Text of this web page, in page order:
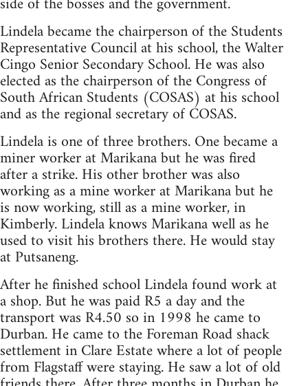
Lindela became the chairperson of the Students
Representative Council at his school, the Walter
Cingo Senior Secondary School. He was also
elected as the chairperson of the Congress of
South African Students (COSAS) at his school
and as the regional secretary of COSAS.
Lindela is one of three brothers. One became a
miner worker at Marikana but he was fired
after a strike. His other brother was also
working as a mine worker at Marikana but he
is now working, still as a mine worker, in
Kimberly. Lindela knows Marikana well as he
used to visit his brothers there. He would stay
at Putsaneng.
After he finished school Lindela found work at
a shop. But he was paid R5 a day and the
transport was R4.50 so in 1998 he came to
Durban. He came to the Foreman Road shack
settlement in Clare Estate where a lot of people
from Flagstaff were staying. He saw a lot of old